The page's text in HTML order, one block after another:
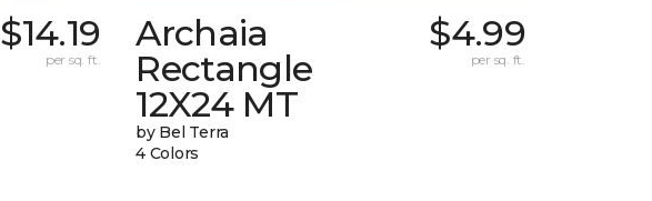
$14.19
per sq. ft.
Archaia
Rectangle
12X24 MT
by Bel Terra
4 Colors
$4.99
per sq. ft.